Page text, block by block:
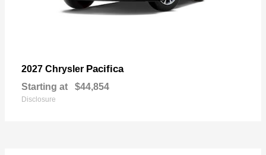
2027 Chrysler Pacifica
Starting at $44,854
Disclosure